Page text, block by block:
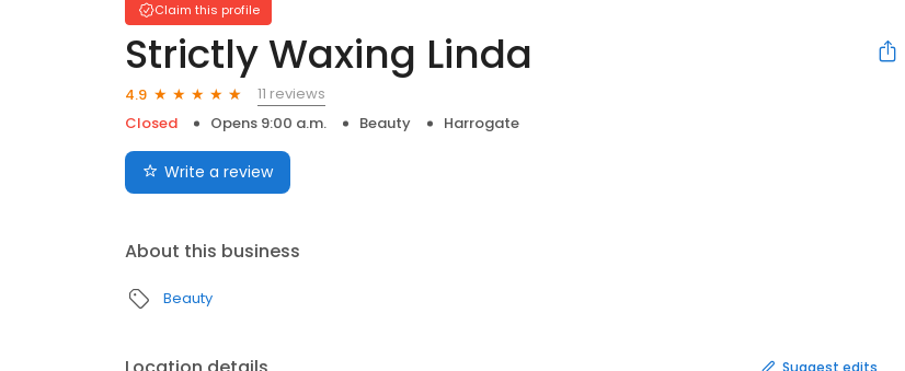
Claim this profile
Strictly Waxing Linda
4.9
11 reviews
Closed
Opens 9:00 a.m. Beauty Harrogate
Write a review
About this business
Beauty
Suggest edits